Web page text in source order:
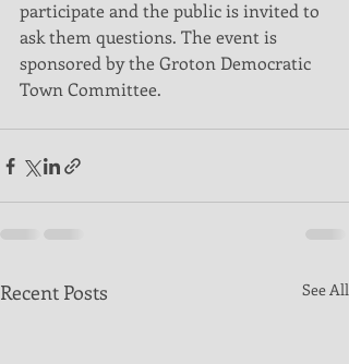
participate and the public is invited to
ask them questions. The event is
sponsored by the Groton Democratic
Town Committee.
Recent Posts See All